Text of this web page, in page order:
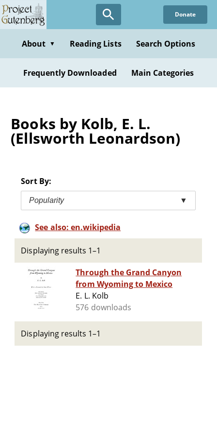
Skip
to
content
Donate
About ▼ Reading Lists Search Options
Frequently Downloaded Main Categories
Books by Kolb, E. L.
(Ellsworth Leonardson)
Sort By:
Popularity ▼
See also: en.wikipedia
Displaying results 1–1
Through the Grand Canyon
from Wyoming to Mexico
E. L. Kolb
576 downloads
Displaying results 1–1